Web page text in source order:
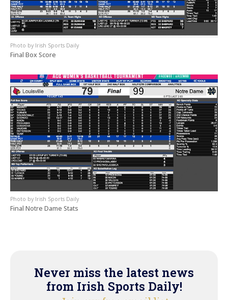
Irish Sports Daily
Final Box Score
Irish Sports Daily
Final Notre Dame Stats
Never miss the latest news
from Irish Sports Daily!